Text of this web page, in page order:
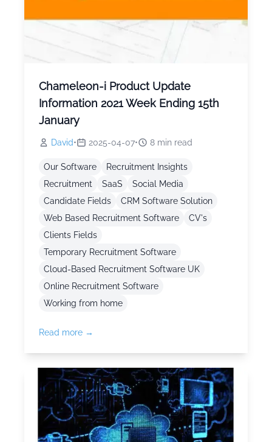
Chameleon-i Product Update
Information 2021 Week Ending 15th
January
David• 2025-04-07• 8 min read
Our Software
Recruitment Insights
Recruitment
SaaS
Social Media
Candidate Fields
CRM Software Solution
Web Based Recruitment Software
CV's
Clients Fields
Temporary Recruitment Software
Cloud-Based Recruitment Software UK
Online Recruitment Software
Working from home
Read more →